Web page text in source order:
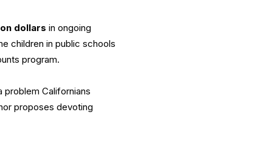
dollars in ongoing
children in public schools
program.
problem Californians
proposes devoting